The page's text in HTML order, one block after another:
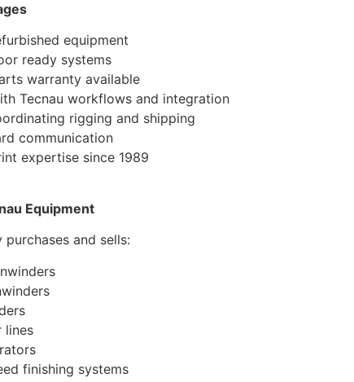
equipment
ready systems
warranty available
Tecnau workflows and integration
rigging and shipping
communication
expertise since 1989
Equipment
and sells:
lines
finishing systems